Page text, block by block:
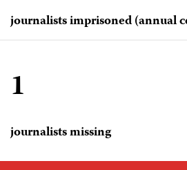
journalists imprisoned (annual
1
journalists missing